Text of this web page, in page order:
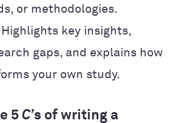
or methodologies.
key insights,
gaps, and explains how
your own study.
5 C’s of writing a